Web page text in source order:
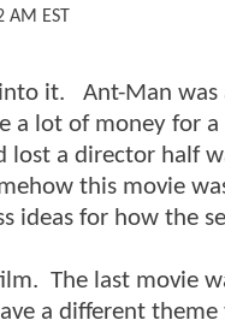
AM EST
Ant-Man was a
a lot of money for
lost a director half
this movie
ideas for how the
last movie was
a different